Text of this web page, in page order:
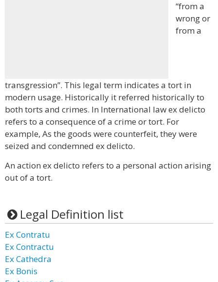
“from a
wrong or
from a
transgression”. This legal term indicates a tort in
modern usage. Historically it referred historically to
both torts and crimes. In International law ex delicto
refers to a consequence of a crime or tort. For
example, As the goods were counterfeit, they were
seized and condemned ex delicto.
An action ex delicto refers to a personal action arising
out of a tort.
Legal Definition list
Ex Contratu
Ex Contractu
Ex Cathedra
Ex Bonis